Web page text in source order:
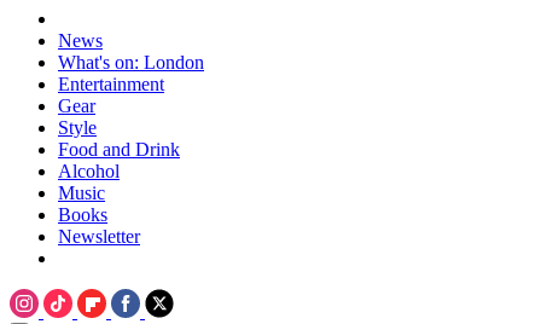
News
What's on: London
Entertainment
Gear
Style
Food and Drink
Alcohol
Music
Books
Newsletter